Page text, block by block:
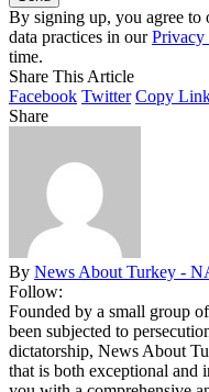
By signing up, you agree to
data practices in ourPrivacy
time.
Share This Article
Facebook Twitter Copy
Share
By News About Turkey -
Follow:
Founded by a small group
been subjected to
dictatorship, News About
that is both exceptional and